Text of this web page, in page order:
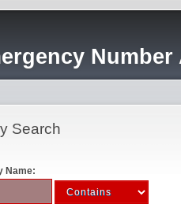
Search
Name: